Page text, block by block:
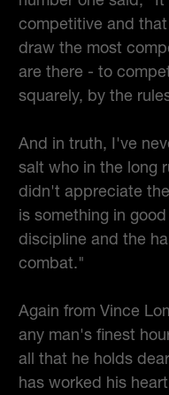
competitive and
draw the most
are there - to
squarely, by the
And in truth, I've
salt who in the long
didn't appreciate
is something in
discipline and the
combat."
Again from Vince
any man's finest
all that he holds
has worked his